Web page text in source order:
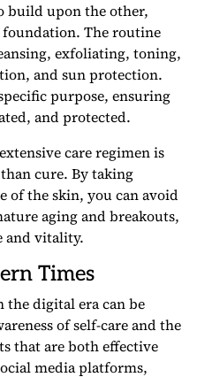
build upon the other,
The routine
exfoliating, toning,
and sun protection.
purpose, ensuring
and protected.
care regimen is
cure. By taking
of the skin, you can avoid
aging and breakouts,
and vitality.
Times
the digital era can be
of self-care and the
that are both effective
media platforms,